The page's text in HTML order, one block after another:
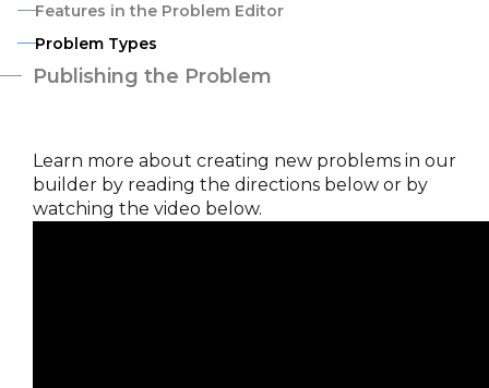
Features in the Problem Editor
Problem Types
Publishing the Problem
Learn more about creating new problems in our
builder by reading the directions below or by
watching the video below.